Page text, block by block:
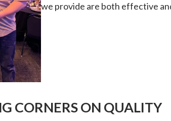
we provide are both effective
CORNERS ON QUALITY